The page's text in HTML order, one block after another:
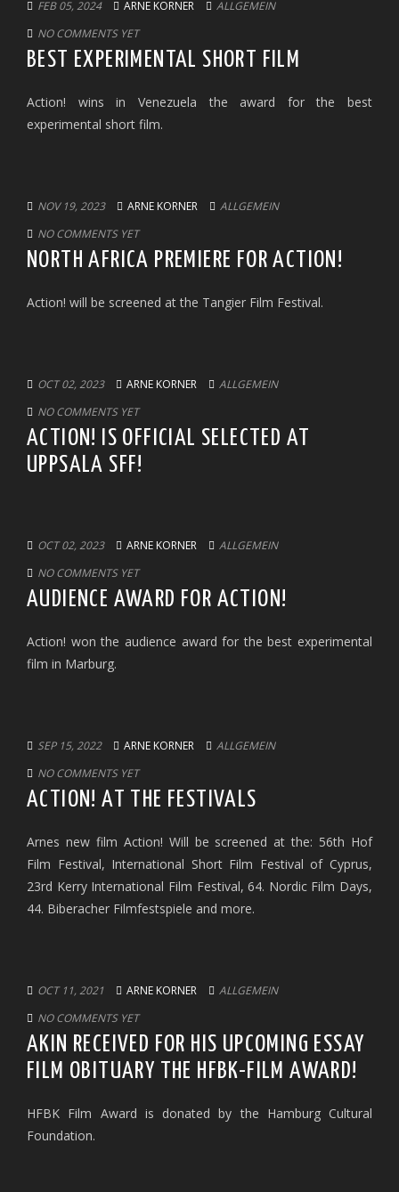
FEB 05, 2024 ARNE KORNER
ALLGEMEIN
NO COMMENTS YET
BEST EXPERIMENTAL SHORT FILM
Action! wins in Venezuela the award for the best
experimental short film.
NOV 19, 2023 ARNE KORNER
ALLGEMEIN
NO COMMENTS YET
NORTH AFRICA PREMIERE FOR ACTION!
Action! will be screened at the Tangier Film Festival.
OCT 02, 2023 ARNE KORNER
ALLGEMEIN
NO COMMENTS YET
ACTION! IS OFFICIAL SELECTED AT
UPPSALA SFF!
OCT 02, 2023 ARNE KORNER
ALLGEMEIN
NO COMMENTS YET
AUDIENCE AWARD FOR ACTION!
Action! won the audience award for the best experimental
film in Marburg.
SEP 15, 2022 ARNE KORNER
ALLGEMEIN
NO COMMENTS YET
ACTION! AT THE FESTIVALS
Arnes new film Action! Will be screened at the: 56th Hof
Film Festival, International Short Film Festival of Cyprus,
23rd Kerry International Film Festival, 64. Nordic Film Days,
44. Biberacher Filmfestspiele and more.
OCT 11, 2021 ARNE KORNER
ALLGEMEIN
NO COMMENTS YET
AKIN RECEIVED FOR HIS UPCOMING ESSAY
FILM OBITUARY THE HFBK-FILM AWARD!
HFBK Film Award is donated by the Hamburg Cultural
Foundation.